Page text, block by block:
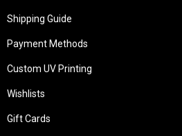
Shipping Guide
Payment Methods
Custom UV Printing
Wishlists
Gift Cards